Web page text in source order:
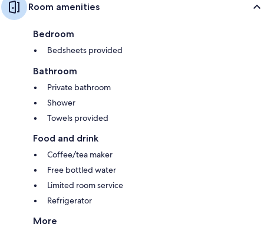
Room amenities
Bedroom
Bedsheets provided
Bathroom
Private bathroom
Shower
Towels provided
Food and drink
Coffee/tea maker
Free bottled water
Limited room service
Refrigerator
More